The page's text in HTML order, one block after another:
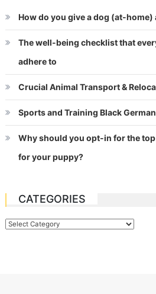
How do you give a dog (at-home)
The well-being checklist that
adhere to
Crucial Animal Transport &
Sports and Training Black
Why should you opt-in for the
for your puppy?
CATEGORIES
Categories